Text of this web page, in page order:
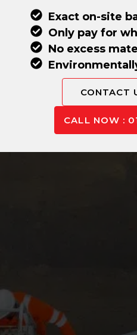
Exact on-site
Only pay for
No excess
CONTACT
CALL NOW :